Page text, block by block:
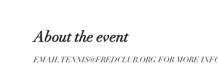
About the event
EMAIL TENNIS@FREDCLUB.ORG FOR MORE